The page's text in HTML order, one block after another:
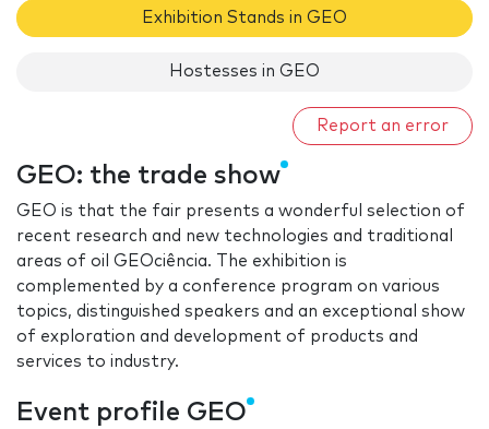
Exhibition Stands in GEO
Hostesses in GEO
Report an error
GEO: the trade show
GEO is that the fair presents a wonderful selection of
recent research and new technologies and traditional
areas of oil GEOciência. The exhibition is
complemented by a conference program on various
topics, distinguished speakers and an exceptional show
of exploration and development of products and
services to industry.
Event profile GEO